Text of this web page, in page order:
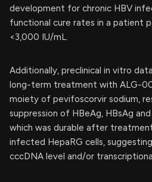
development for chronic HBV
functional cure rates in a patient
<3,000 IU/mL.
Additionally, preclinical in vitro
long-term treatment with ALG-
moiety of pevifoscorvir sodium,
suppression of HBeAg, HBsAg
which was durable after
infected HepaRG cells,
cccDNA level and/or